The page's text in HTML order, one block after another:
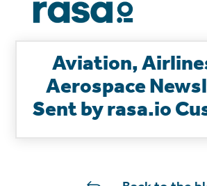
Aviation,
Aerospace
Sent by rasa.io